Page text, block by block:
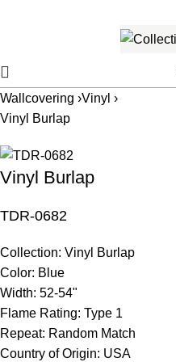
Wallcovering ›Vinyl ›
Vinyl Burlap
Vinyl Burlap
TDR-0682
Collection: Vinyl Burlap
Color: Blue
Width: 52-54"
Flame Rating: Type 1
Repeat: Random Match
Country of Origin: USA